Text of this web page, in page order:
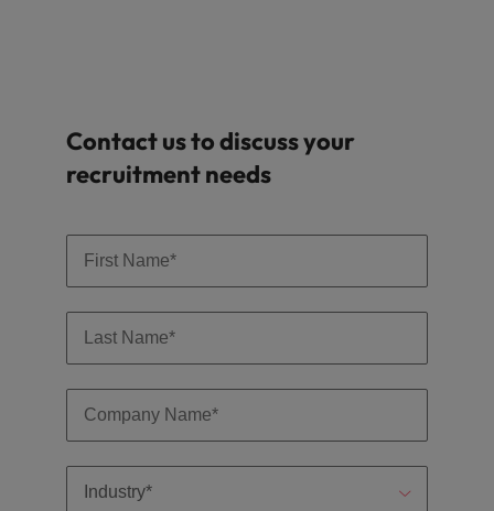
Contact us to discuss your
recruitment needs